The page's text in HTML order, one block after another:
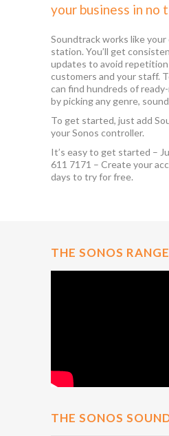
your business in no
Soundtrack works like
station. You’ll get
updates to avoid
customers and your staff.
can find hundreds of
by picking any genre,
To get started, just add
your Sonos controller.
It’s easy to get started –
611 7171 – Create your
days to try for free.
THE SONOS RANGE
THE SONOS